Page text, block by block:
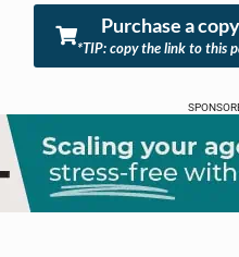
Purchase a
*TIP: copy the link to this